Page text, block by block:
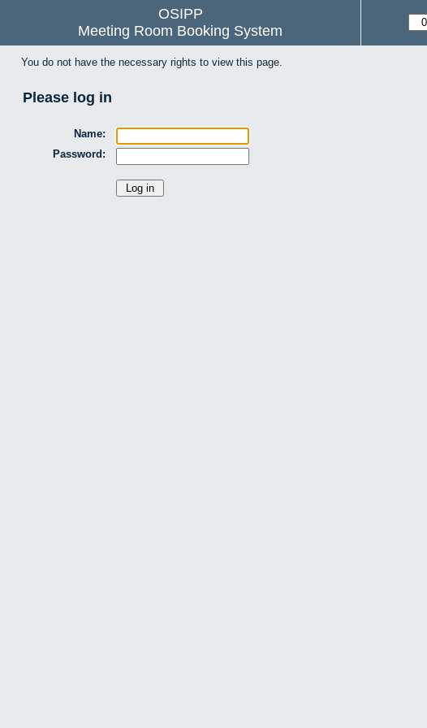
OSIPP
Meeting Room Booking System
You do not have the necessary rights to view this page.
Please log in
Name:
Password: